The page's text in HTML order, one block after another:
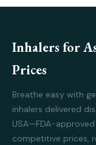
Inhalers for
Prices
Breathe easy with
inhalers delivered
USA—FDA-
competitive prices,